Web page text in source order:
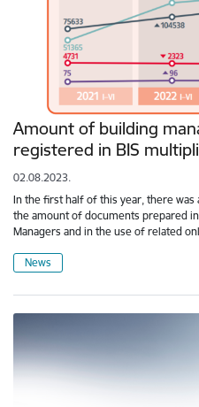
Amount of building
registered in BIS
02.08.2023.
In the first half of this year, there was
the amount of documents prepared
Managers and in the use of related
News